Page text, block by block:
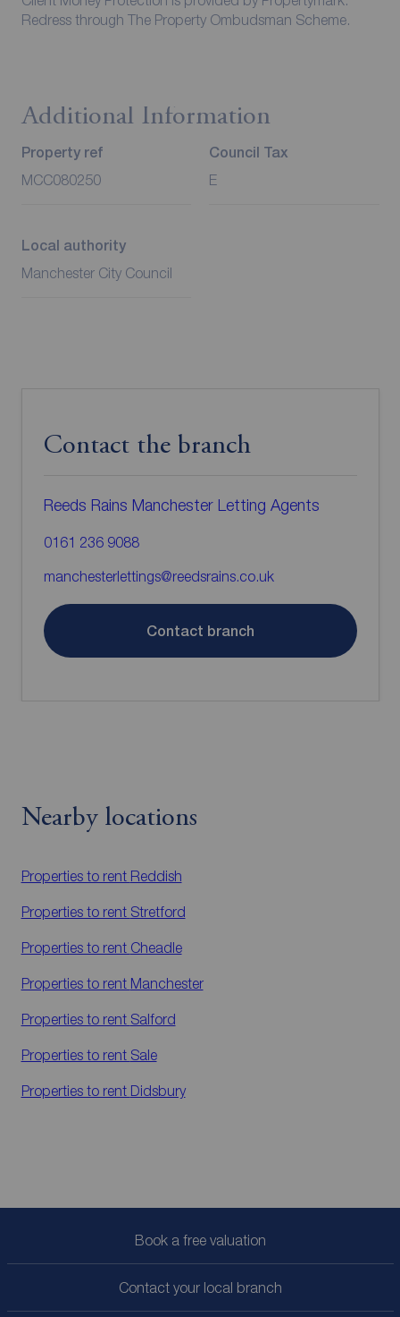
Redress through The Property Ombudsman Scheme.
Additional Information
Property ref
MCC080250
Council Tax
E
Local authority
Manchester City Council
Contact the branch
Reeds Rains Manchester Letting Agents
0161 236 9088
manchesterlettings@reedsrains.co.uk
Contact branch
Nearby locations
Properties to rent Reddish
Properties to rent Stretford
Properties to rent Cheadle
Properties to rent Manchester
Properties to rent Salford
Properties to rent Sale
Properties to rent Didsbury
Book a free valuation
Contact your local branch